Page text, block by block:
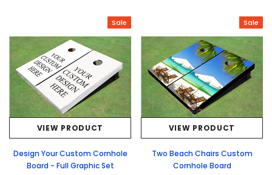
Sale
VIEW PRODUCT
Design Your Custom Cornhole
Board - Full Graphic Set
Sale
VIEW PRODUCT
Two Beach Chairs Custom
Cornhole Board